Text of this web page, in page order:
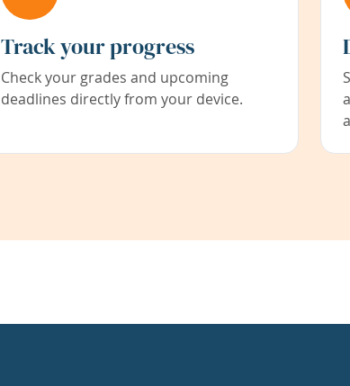
Track your progress
Check your grades and upcoming
deadlines directly from your device.